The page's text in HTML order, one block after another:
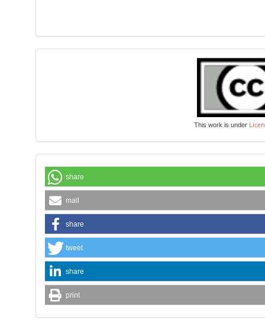
This work is under
share
mail
share
tweet
share
print